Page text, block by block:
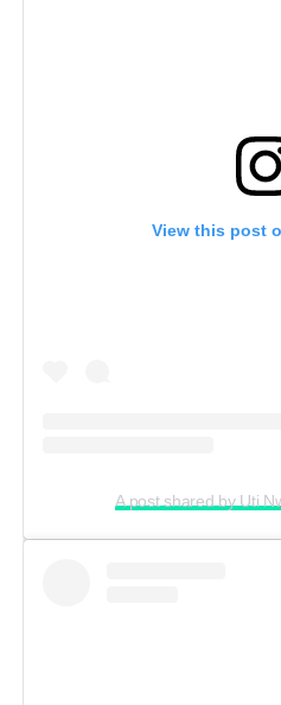
View this post
A post shared by Uti